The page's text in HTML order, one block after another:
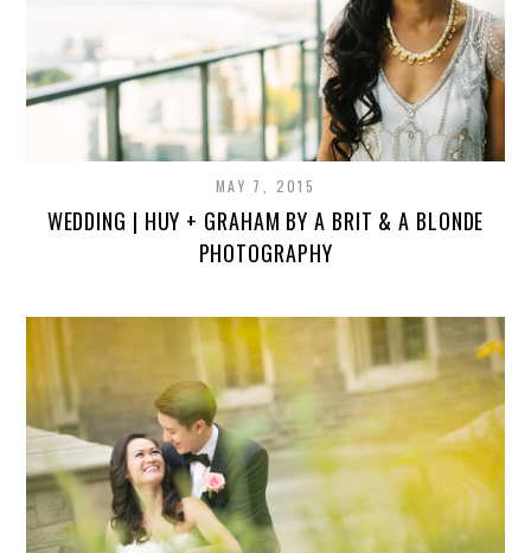
MAY 7, 2015
WEDDING | HUY + GRAHAM BY A BRIT & A BLONDE
PHOTOGRAPHY